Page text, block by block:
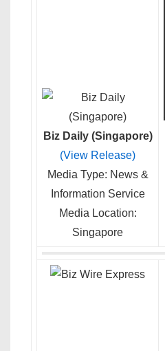
Biz Daily (Singapore)
(View Release)
Media Type: News &
Information Service
Media Location:
Singapore